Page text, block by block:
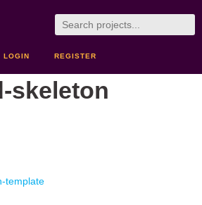
LOGIN REGISTER
skeleton
template